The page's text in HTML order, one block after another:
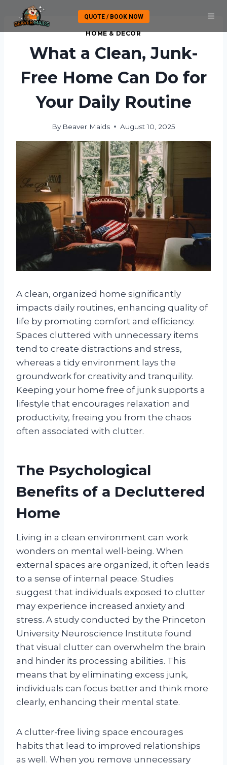
content
QUOTE / BOOK NOW
HOME & DECOR
What a Clean, Junk-
Free Home Can Do for
Your Daily Routine
By Beaver Maids August 10, 2025
A clean, organized home significantly
impacts daily routines, enhancing quality of
life by promoting comfort and efficiency.
Spaces cluttered with unnecessary items
tend to create distractions and stress,
whereas a tidy environment lays the
groundwork for creativity and tranquility.
Keeping your home free of junk supports a
lifestyle that encourages relaxation and
productivity, freeing you from the chaos
often associated with clutter.
The Psychological
Benefits of a Decluttered
Home
Living in a clean environment can work
wonders on mental well-being. When
external spaces are organized, it often leads
to a sense of internal peace. Studies
suggest that individuals exposed to clutter
may experience increased anxiety and
stress. A study conducted by the Princeton
University Neuroscience Institute found
that visual clutter can overwhelm the brain
and hinder its processing abilities. This
means that by eliminating excess junk,
individuals can focus better and think more
clearly, enhancing their mental state.
A clutter-free living space encourages
habits that lead to improved relationships
as well. When you remove unnecessary